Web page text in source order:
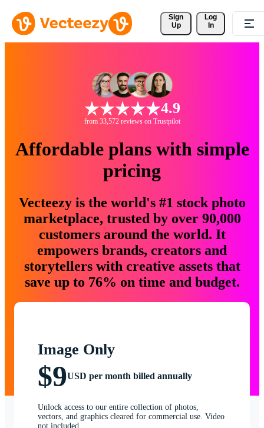
Sign
Up
Log
In
4.9
from 33,572 reviews on Trustpilot
Affordable plans with simple
pricing
Vecteezy is the world's #1 stock photo
marketplace, trusted by over 90,000
customers around the world. It
empowers brands, creators and
storytellers with creative assets that
save up to 76% on time and budget.
Image Only
$9USD per month billed annually
Unlock access to our entire collection of photos,
vectors, and graphics cleared for commercial use. Video
not included.